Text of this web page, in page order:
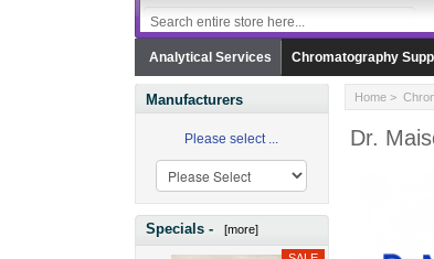
Analytical Services Chromatography
Manufacturers
Please select ...
Specials - [more]
Home>
Dr.